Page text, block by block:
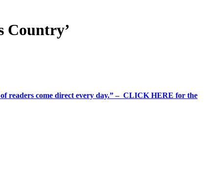
Country’
readers come direct every day.” – CLICK HERE for the